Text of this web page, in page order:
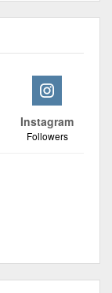
Instagram
Followers